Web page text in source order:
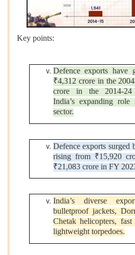
Key points:
Defence exports have
₹4,312 crore in the
crore in the 2014-24
India’s expanding
sector.
Defence exports surged
rising from ₹15,920
₹21,083 crore in FY
India’s diverse
bulletproof jackets,
Chetak helicopters,
lightweight torpedoes.